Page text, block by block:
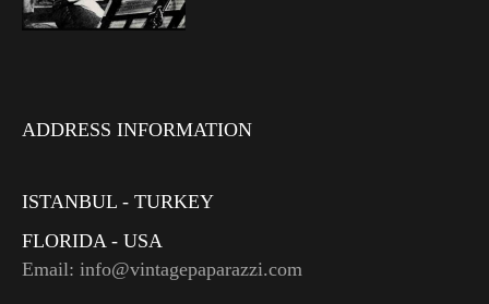
ADDRESS INFORMATION
ISTANBUL - TURKEY
FLORIDA - USA
Email: info@vintagepaparazzi.com